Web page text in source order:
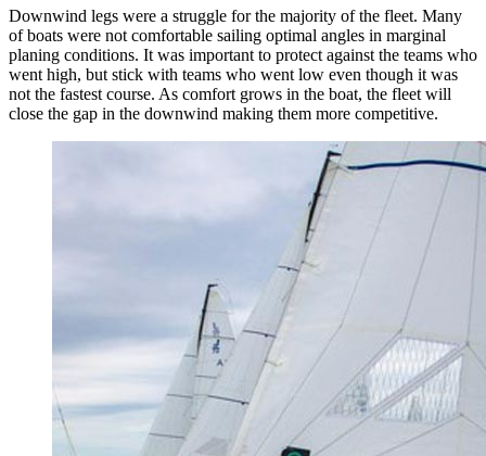
Downwind legs were a struggle for the majority of the fleet. Many
of boats were not comfortable sailing optimal angles in marginal
planing conditions. It was important to protect against the teams who
went high, but stick with teams who went low even though it was
not the fastest course. As comfort grows in the boat, the fleet will
close the gap in the downwind making them more competitive.